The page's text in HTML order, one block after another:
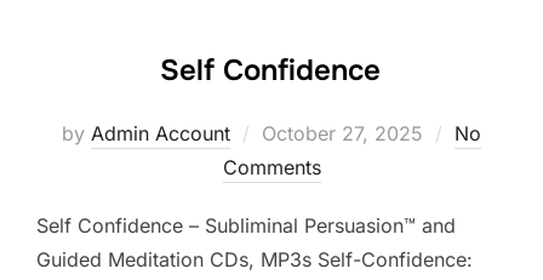
Self Confidence
by Admin Account
Posted
on
October 27, 2025
No
Comments
Self Confidence – Subliminal Persuasion™ and
Guided Meditation CDs, MP3s Self-Confidence: